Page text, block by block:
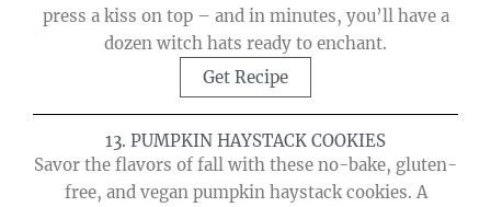
press a kiss on top – and in minutes, you’ll have a
dozen witch hats ready to enchant.
Get Recipe
13. PUMPKIN HAYSTACK COOKIES
Savor the flavors of fall with these no-bake, gluten-
free, and vegan pumpkin haystack cookies. A